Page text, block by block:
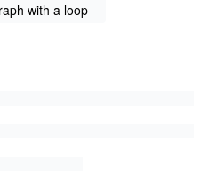
with a loop